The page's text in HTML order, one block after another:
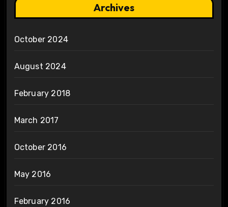
Archives
October 2024
August 2024
February 2018
March 2017
October 2016
May 2016
February 2016